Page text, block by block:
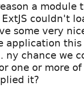
a module
couldn't
some very
application this
ny chance we
one or more
it?